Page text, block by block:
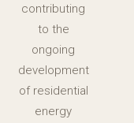
contributing
to the
ongoing
development
of residential
energy